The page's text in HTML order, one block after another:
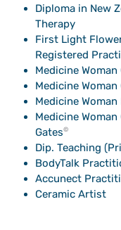
Diploma in New
Therapy
First Light
Registered
Medicine
Medicine
Medicine
Medicine
Gates©
Dip. Teaching
BodyTalk
Accunect
Ceramic Artist